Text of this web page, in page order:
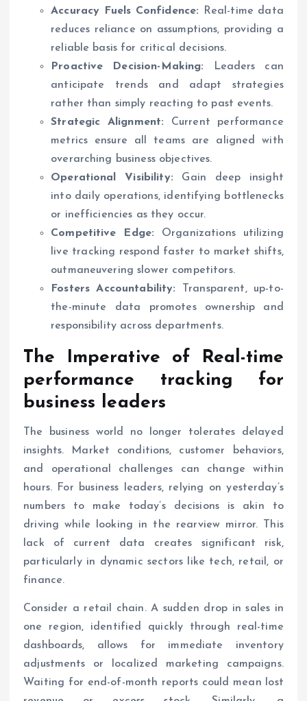
Accuracy Fuels Confidence: Real-time data
reduces reliance on assumptions, providing a
reliable basis for critical decisions.
Proactive Decision-Making: Leaders can
anticipate trends and adapt strategies
rather than simply reacting to past events.
Strategic Alignment: Current performance
metrics ensure all teams are aligned with
overarching business objectives.
Operational Visibility: Gain deep insight
into daily operations, identifying bottlenecks
or inefficiencies as they occur.
Competitive Edge: Organizations utilizing
live tracking respond faster to market shifts,
outmaneuvering slower competitors.
Fosters Accountability: Transparent, up-to-
the-minute data promotes ownership and
responsibility across departments.
The Imperative of Real-time
performance tracking for
business leaders
The business world no longer tolerates delayed
insights. Market conditions, customer behaviors,
and operational challenges can change within
hours. For business leaders, relying on yesterday’s
numbers to make today’s decisions is akin to
driving while looking in the rearview mirror. This
lack of current data creates significant risk,
particularly in dynamic sectors like tech, retail, or
finance.
Consider a retail chain. A sudden drop in sales in
one region, identified quickly through real-time
dashboards, allows for immediate inventory
adjustments or localized marketing campaigns.
Waiting for end-of-month reports could mean lost